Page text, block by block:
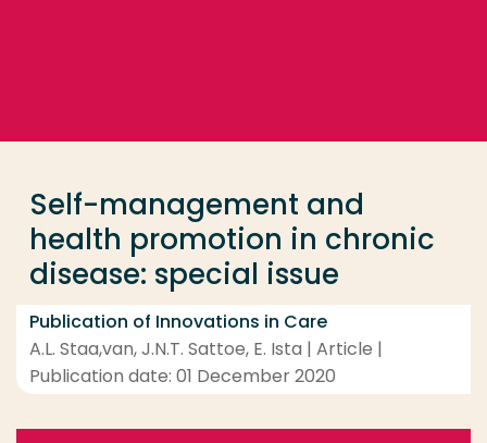
Self-management and
health promotion in chronic
disease: special issue
Publication of Innovations in Care
A.L. Staa,van, J.N.T. Sattoe, E. Ista | Article |
Publication date: 01 December 2020
Study programme
Contact